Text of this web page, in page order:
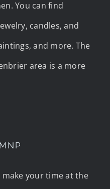
You can find
candles, and
and more. The
area is a more
your time at the